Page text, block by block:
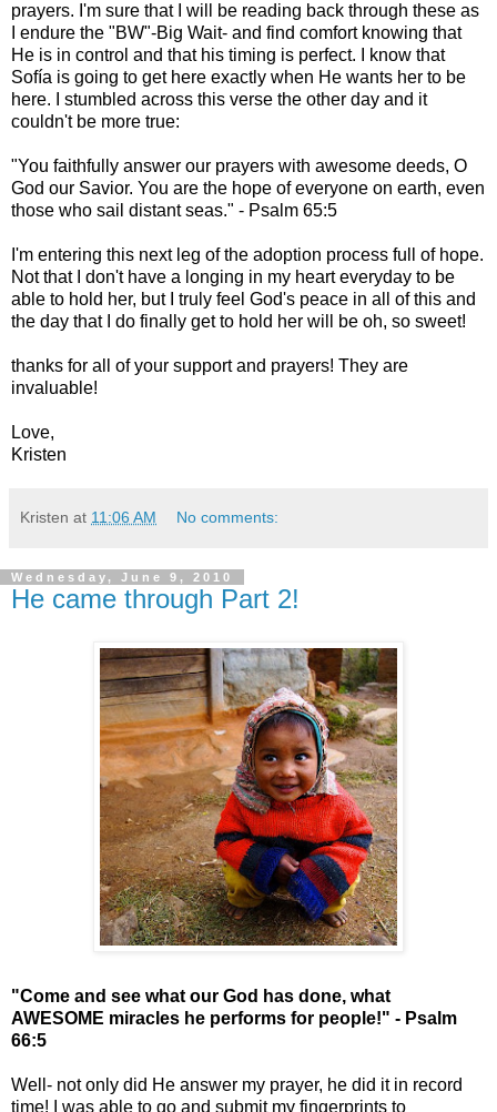
prayers. I'm sure that I will be reading back through these as
I endure the "BW"-Big Wait- and find comfort knowing that
He is in control and that his timing is perfect. I know that
Sofía is going to get here exactly when He wants her to be
here. I stumbled across this verse the other day and it
couldn't be more true:
"You faithfully answer our prayers with awesome deeds, O
God our Savior. You are the hope of everyone on earth, even
those who sail distant seas." - Psalm 65:5
I'm entering this next leg of the adoption process full of hope.
Not that I don't have a longing in my heart everyday to be
able to hold her, but I truly feel God's peace in all of this and
the day that I do finally get to hold her will be oh, so sweet!
thanks for all of your support and prayers! They are
invaluable!
Love,
Kristen
Kristen at 11:06 AM No comments:
Wednesday, June 9, 2010
He came through Part 2!
"Come and see what our God has done, what
AWESOME miracles he performs for people!" - Psalm
66:5
Well- not only did He answer my prayer, he did it in record
time! I was able to go and submit my fingerprints to